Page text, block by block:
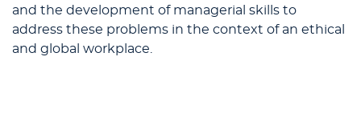
and the development of managerial skills to
address these problems in the context of an ethical
and global workplace.